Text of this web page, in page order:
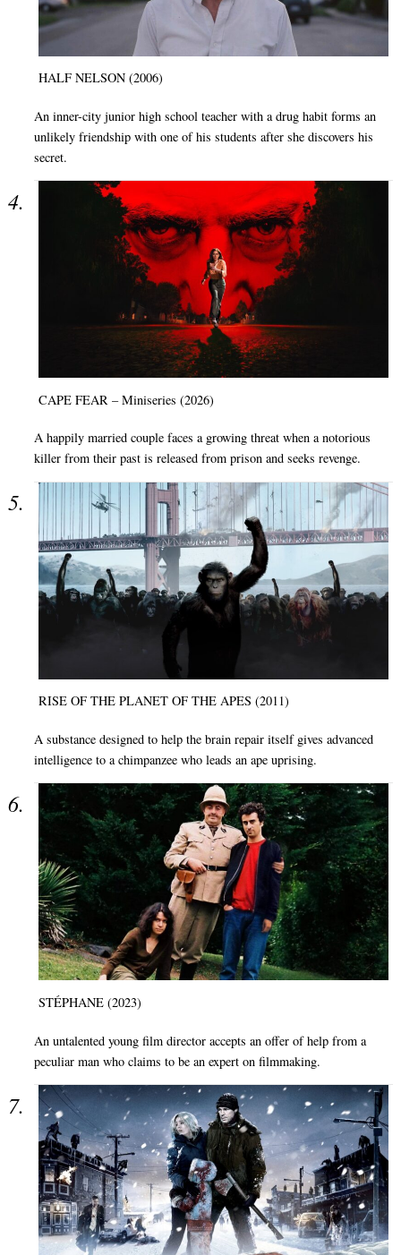
HALF NELSON (2006)
An inner-city junior high school teacher with a drug habit forms an
unlikely friendship with one of his students after she discovers his
secret.
CAPE FEAR – Miniseries (2026)
A happily married couple faces a growing threat when a notorious
killer from their past is released from prison and seeks revenge.
RISE OF THE PLANET OF THE APES (2011)
A substance designed to help the brain repair itself gives advanced
intelligence to a chimpanzee who leads an ape uprising.
STÉPHANE (2023)
An untalented young film director accepts an offer of help from a
peculiar man who claims to be an expert on filmmaking.